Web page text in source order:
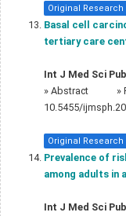
Original Research
Basal cell
tertiary care
Int J Med Sci
» Abstract »
10.5455/
Original Research
Prevalence of
among adults in
Int J Med Sci